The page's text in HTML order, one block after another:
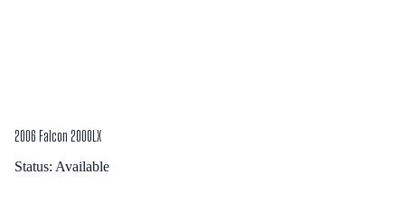
2006 Falcon 2000LX
Status: Available